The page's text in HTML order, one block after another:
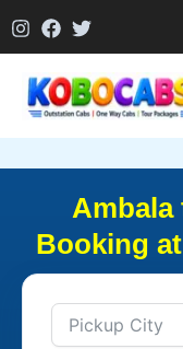
to
Ambala
Booking